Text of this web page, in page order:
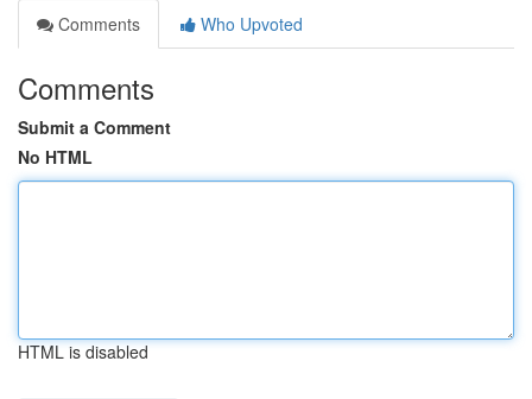
Comments
Who Upvoted
Comments
Submit a Comment
No HTML
HTML is disabled